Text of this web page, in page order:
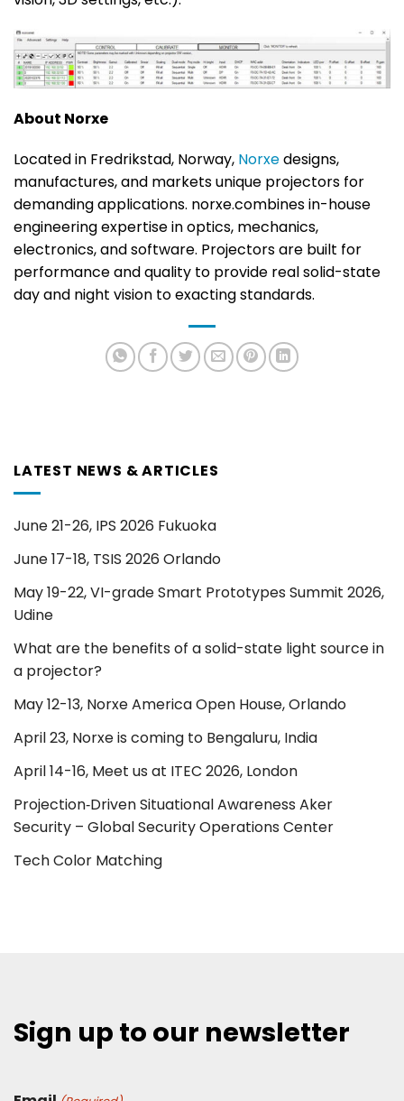
About Norxe
Located in Fredrikstad, Norway, Norxedesigns,
manufactures, and markets unique projectors for
demanding applications. norxe.combines in-house
engineering expertise in optics, mechanics,
electronics, and software. Projectors are built for
performance and quality to provide real solid-state
day and night vision to exacting standards.
LATEST NEWS & ARTICLES
June 21-26, IPS 2026 Fukuoka
June 17-18, TSIS 2026 Orlando
May 19-22, VI-grade Smart Prototypes Summit 2026,
Udine
What are the benefits of a solid-state light source in
a projector?
May 12-13, Norxe America Open House, Orlando
April 23, Norxe is coming to Bengaluru, India
April 14-16, Meet us at ITEC 2026, London
Projection‑Driven Situational Awareness Aker
Security – Global Security Operations Center
Tech Color Matching
Sign up to our newsletter